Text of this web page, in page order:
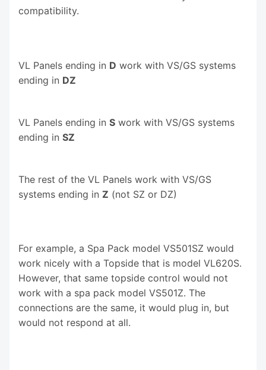
compatibility.
VL Panels ending in D work with VS/GS systems
ending in DZ
VL Panels ending in S work with VS/GS systems
ending in SZ
The rest of the VL Panels work with VS/GS
systems ending in Z (not SZ or DZ)
For example, a Spa Pack model VS501SZ would
work nicely with a Topside that is model VL620S.
However, that same topside control would not
work with a spa pack model VS501Z. The
connections are the same, it would plug in, but
would not respond at all.